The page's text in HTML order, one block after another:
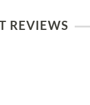
REVIEWS